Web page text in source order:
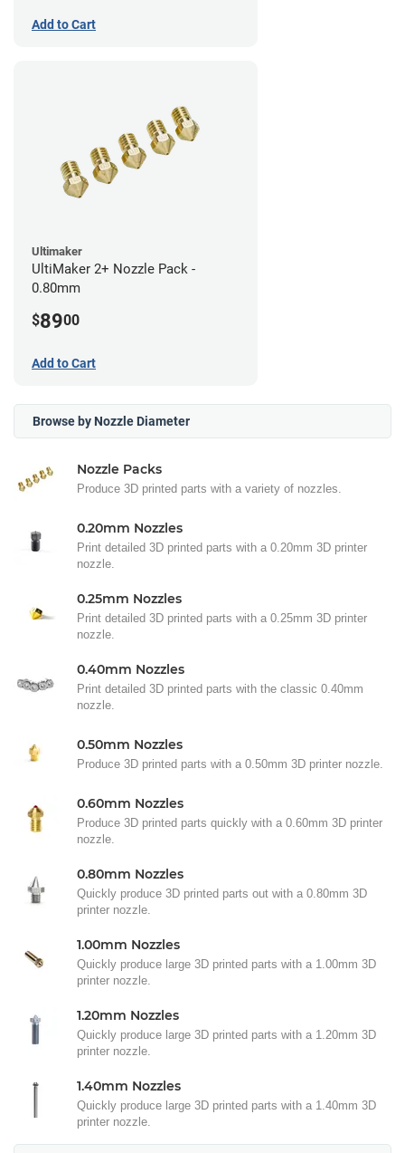
Add to Cart
Ultimaker
UltiMaker 2+ Nozzle Pack -
0.80mm
$8900
Add to Cart
Browse by Nozzle Diameter
Nozzle Packs
Produce 3D printed parts with a variety of nozzles.
0.20mm Nozzles
Print detailed 3D printed parts with a 0.20mm 3D printer
nozzle.
0.25mm Nozzles
Print detailed 3D printed parts with a 0.25mm 3D printer
nozzle.
0.40mm Nozzles
Print detailed 3D printed parts with the classic 0.40mm
nozzle.
0.50mm Nozzles
Produce 3D printed parts with a 0.50mm 3D printer nozzle.
0.60mm Nozzles
Produce 3D printed parts quickly with a 0.60mm 3D printer
nozzle.
0.80mm Nozzles
Quickly produce 3D printed parts out with a 0.80mm 3D
printer nozzle.
1.00mm Nozzles
Quickly produce large 3D printed parts with a 1.00mm 3D
printer nozzle.
1.20mm Nozzles
Quickly produce large 3D printed parts with a 1.20mm 3D
printer nozzle.
1.40mm Nozzles
Quickly produce large 3D printed parts with a 1.40mm 3D
printer nozzle.